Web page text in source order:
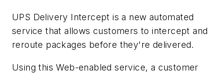
UPS Delivery Intercept is a new automated
service that allows customers to intercept and
reroute packages before they're delivered.
Using this Web-enabled service, a customer